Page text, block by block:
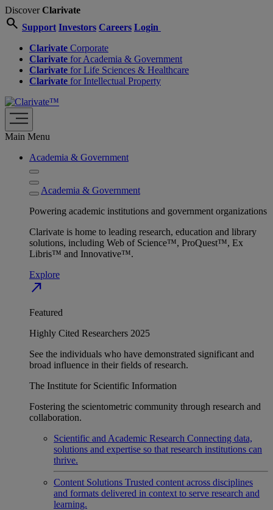
DiscoverClarivate
search Support Investors Careers Login
Clarivate Corporate
Clarivate for Academia & Government
Clarivate for Life Sciences & Healthcare
Clarivate for Intellectual Property
Main Menu
Academia & Government
Academia & Government
Powering academic institutions and government organizations
Clarivate is home to leading research, education and library
solutions, including Web of Science™, ProQuest™, Ex
Libris™ and Innovative™.
Explore
north_east
Featured
Highly Cited Researchers 2025
See the individuals who have demonstrated significant and
broad influence in their fields of research.
The Institute for Scientific Information
Fostering the scientometric community through research and
collaboration.
Scientific and Academic Research Connecting data,
solutions and expertise so that research institutions can
thrive.
Content Solutions Trusted content across disciplines
and formats delivered in context to serve research and
learning.